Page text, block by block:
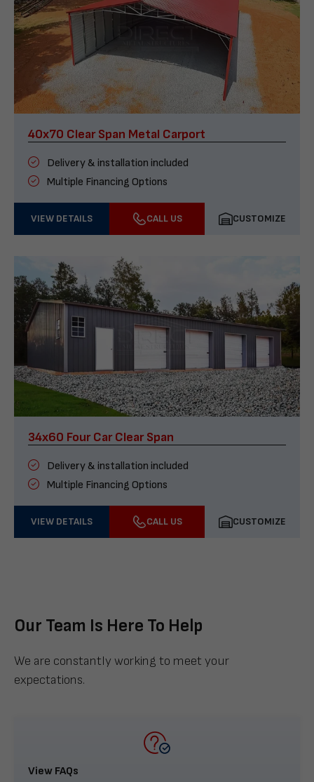
40x70 Clear Span Metal Carport
Delivery & installation included
Multiple Financing Options
VIEW DETAILS CALL US CUSTOMIZE
34x60 Four Car Clear Span
Delivery & installation included
Multiple Financing Options
VIEW DETAILS CALL US CUSTOMIZE
Our Team Is Here To Help
We are constantly working to meet your
expectations.
View FAQs